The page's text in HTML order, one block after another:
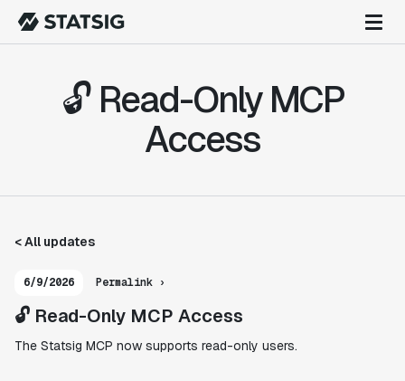
🔓 Read-Only MCP
Access
< All updates
6/9/2026 Permalink ›
🔓 Read-Only MCP Access
The Statsig MCP now supports read-only users.